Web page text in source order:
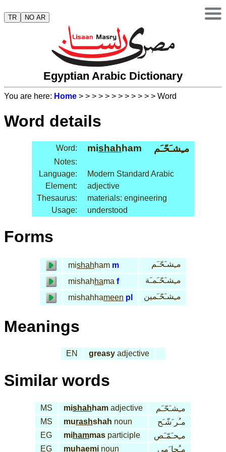
TR NO AR
Egyptian Arabic Dictionary
You are here: Home > > > > > > > > > > > > Word
Word details
Word: mishahham مـِشـَحّـَم
Notes:
Language:
Modern Standard Arabic
Element:
adjective
Thesaurus:
materials: engineering
Usage:
understood
Forms
mishahham m
مـِشـَحّـَم
mishahhama f
مـِشـَحّـَمـَة
mishahhameen pl مـِشـَحّـَمين
Meanings
EN greasyadjective
Similar words
MS mishah ham adjective
مـِشـَحّـَم
MS
murashshah noun
مـُر َشّـَح
EG
mihammas participle
مـِحـَمّـَص
EG
mu haemi noun مـُحا َمي